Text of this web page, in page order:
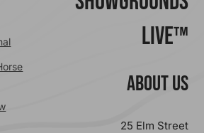
Live™
ABOUT US
25 Elm Street